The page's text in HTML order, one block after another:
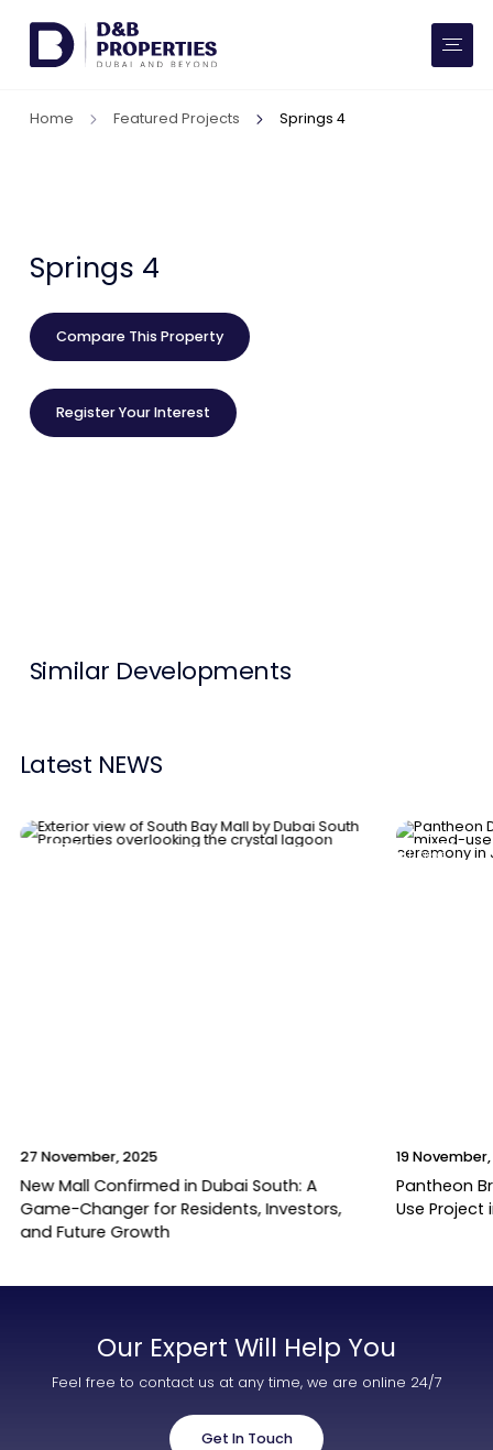
AED SQ FT
Communities
Developers
Market Trends
Services
Home Featured Projects Springs 4
Springs 4
Compare This Property
Register Your Interest
Similar Developments
Latest NEWS
27 November, 2025
New Mall Confirmed in Dubai South: A
Game-Changer for Residents, Investors,
and Future Growth
News
19
Pantheon
Use Project
Our Expert Will Help You
Feel free to contact us at any time, we are online 24/7
Get In Touch